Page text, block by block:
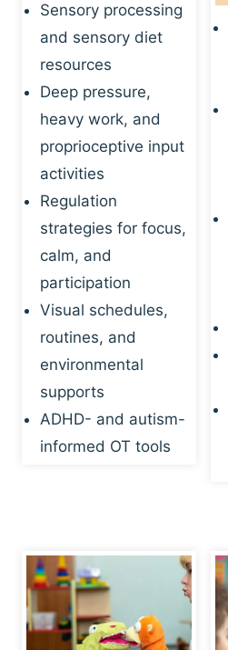
Sensory processing
and sensory diet
resources
Deep pressure,
heavy work, and
proprioceptive input
activities
Regulation
strategies for focus,
calm, and
participation
Visual schedules,
routines, and
environmental
supports
ADHD- and autism-
informed OT tools